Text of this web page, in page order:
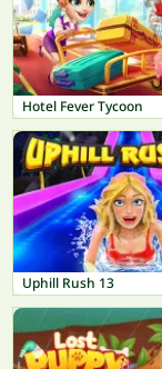
Hotel Fever Tycoon
Uphill Rush 13